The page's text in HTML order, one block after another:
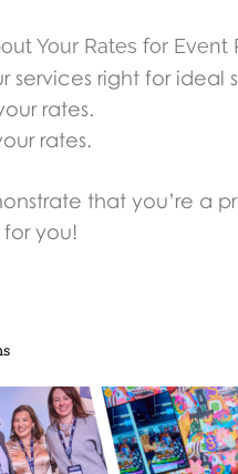
Your Rates for
services right for
rates.
rates.
that you’re a
you!